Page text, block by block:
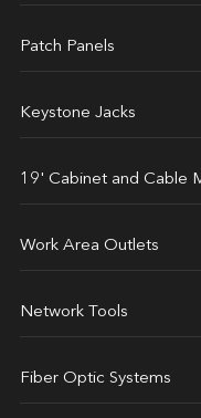
Patch Panels
Keystone Jacks
19' Cabinet and Cable
Work Area Outlets
Network Tools
Fiber Optic Systems